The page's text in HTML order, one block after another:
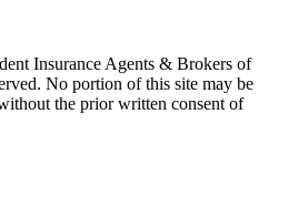
Insurance Agents & Brokers of
No portion of this site may be
the prior written consent of